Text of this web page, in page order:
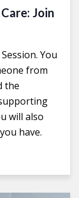
Join
You
from
the
will also
have.